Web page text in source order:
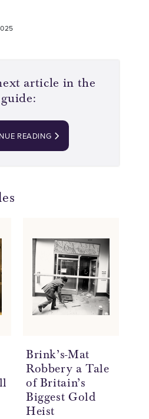
article in the
guide:
READING
Brink’s-Mat
Robbery a Tale
of Britain’s
Biggest Gold
Heist